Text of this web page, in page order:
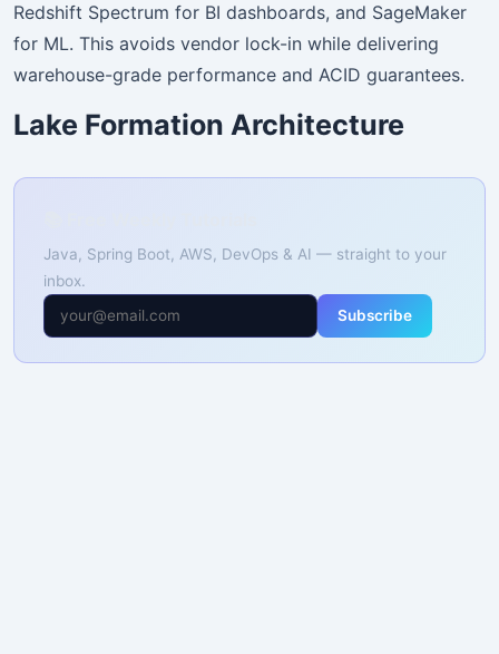
Redshift Spectrum for BI dashboards, and SageMaker
for ML. This avoids vendor lock-in while delivering
warehouse-grade performance and ACID guarantees.
Lake Formation Architecture
Java, Spring Boot, AWS, DevOps & AI — straight to your
inbox.
Subscribe